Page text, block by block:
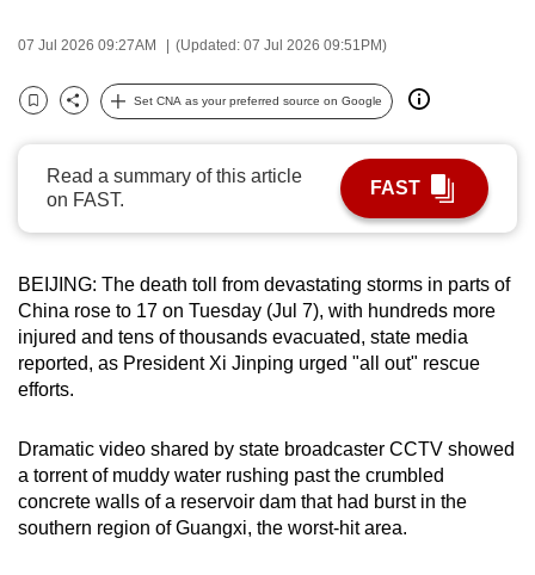
07 Jul 2026 09:27AM (Updated: 07 Jul 2026 09:51PM)
Bookmark
Share
Set CNA as your preferred source on Google
Read a summary of this article
on FAST.
FAST
BEIJING: The death toll from devastating storms in parts of
China rose to 17 on Tuesday (Jul 7), with hundreds more
injured and tens of thousands evacuated, state media
reported, as President Xi Jinping urged "all out" rescue
efforts.
Dramatic video shared by state broadcaster CCTV showed
a torrent of muddy water rushing past the crumbled
concrete walls of a reservoir dam that had burst in the
southern region of Guangxi, the worst-hit area.
fast,
and
best
it
be.
To
continue,
upgrade
a
supported
browser